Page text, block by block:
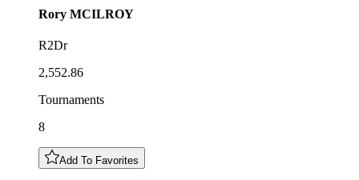
Rory MCILROY
R2Dr
2,552.86
Tournaments
8
Add To Favorites